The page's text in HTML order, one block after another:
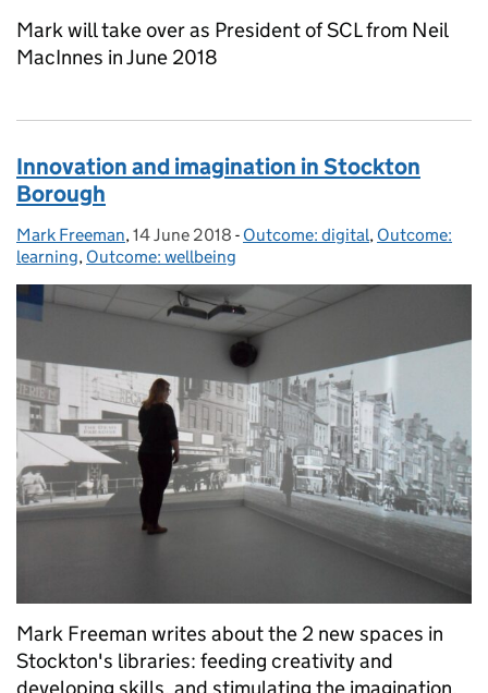
Mark will take over as President of SCL from Neil
MacInnes in June 2018
Innovation and imagination in Stockton
Borough
Posted by:
Mark Freeman, Posted on:
14 June 2018 - Categories:
Outcome: digital, Outcome:
learning, Outcome: wellbeing
Mark Freeman writes about the 2 new spaces in
Stockton's libraries: feeding creativity and
developing skills, and stimulating the imagination.